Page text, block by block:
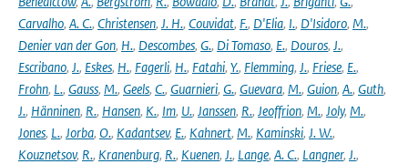
Carvalho, A. C., Christensen, J. H., Couvidat, F., D'Elia, I., D'Isidoro, M.,
Denier van der Gon, H., Descombes, G., Di Tomaso, E., Douros, J.,
Escribano, J., Eskes, H., Fagerli, H., Fatahi, Y., Flemming, J., Friese, E.,
Frohn, L., Gauss, M., Geels, C., Guarnieri, G., Guevara, M., Guion, A., Guth,
J., Hänninen, R., Hansen, K., Im, U., Janssen, R., Jeoffrion, M., Joly, M.,
Jones, L., Jorba, O., Kadantsev, E., Kahnert, M., Kaminski, J. W.,
Kouznetsov, R., Kranenburg, R., Kuenen, J., Lange, A. C., Langner, J.,